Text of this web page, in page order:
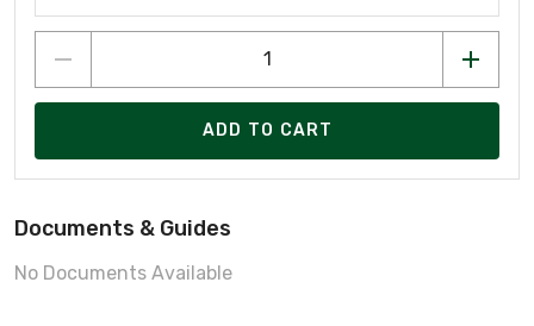
ADD TO CART
Documents & Guides
No Documents Available